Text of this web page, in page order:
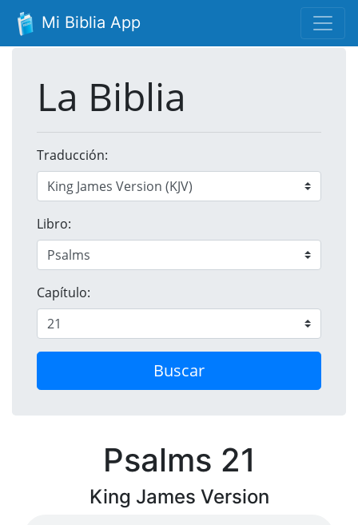
Mi Biblia App
La Biblia
Traducción:
Libro:
Capítulo:
Buscar
Psalms 21
King James Version